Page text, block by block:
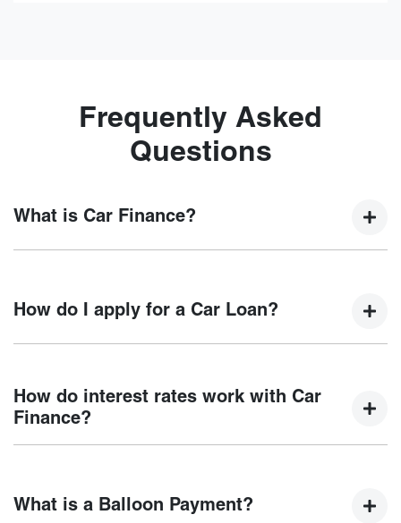
Frequently Asked
Questions
What is Car Finance?
new car but hasn't proceeded to a full or final approval. Car
How do I apply for a Car Loan?
Chery Orange, finding a car loan is quick, fast and easy!
We have multiple different finance providers who we work
your finance journey.
How do interest rates work with Car
Finance?
different types of car loan interest rates: fixed and variable.
What is a Balloon Payment?